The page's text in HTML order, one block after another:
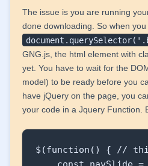
const navSlide = ()
const burger =
const nav =
// const
The issue is you are running
done downloading. So when you
GNG.js, the html element with
yet. You have to wait for the
model) to be ready before you
have jQuery on the page, you
your code in a Jquery Function.
$(function() { // this